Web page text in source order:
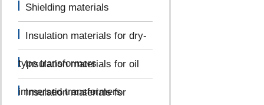
Shielding materials
Insulation materials for dry-
type transformers
Insulation materials for oil
immersed transformers
Insulation materials for